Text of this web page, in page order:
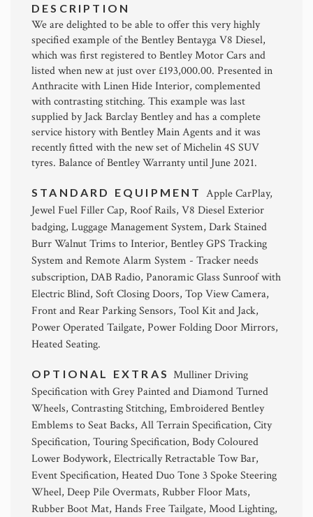
DESCRIPTION
We are delighted to be able to offer this very highly
specified example of the Bentley Bentayga V8 Diesel,
which was first registered to Bentley Motor Cars and
listed when new at just over £193,000.00. Presented in
Anthracite with Linen Hide Interior, complemented
with contrasting stitching. This example was last
supplied by Jack Barclay Bentley and has a complete
service history with Bentley Main Agents and it was
recently fitted with the new set of Michelin 4S SUV
tyres. Balance of Bentley Warranty until June 2021.
STANDARD EQUIPMENT Apple CarPlay,
Jewel Fuel Filler Cap, Roof Rails, V8 Diesel Exterior
badging, Luggage Management System, Dark Stained
Burr Walnut Trims to Interior, Bentley GPS Tracking
System and Remote Alarm System - Tracker needs
subscription, DAB Radio, Panoramic Glass Sunroof with
Electric Blind, Soft Closing Doors, Top View Camera,
Front and Rear Parking Sensors, Tool Kit and Jack,
Power Operated Tailgate, Power Folding Door Mirrors,
Heated Seating.
OPTIONAL EXTRAS Mulliner Driving
Specification with Grey Painted and Diamond Turned
Wheels, Contrasting Stitching, Embroidered Bentley
Emblems to Seat Backs, All Terrain Specification, City
Specification, Touring Specification, Body Coloured
Lower Bodywork, Electrically Retractable Tow Bar,
Event Specification, Heated Duo Tone 3 Spoke Steering
Wheel, Deep Pile Overmats, Rubber Floor Mats,
Rubber Boot Mat, Hands Free Tailgate, Mood Lighting,